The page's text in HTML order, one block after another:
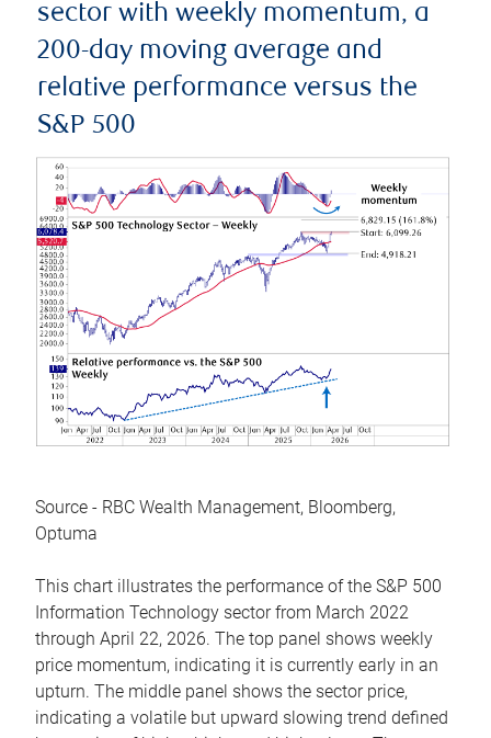
sector with weekly momentum, a
200-day moving average and
relative performance versus the
S&P 500
Source - RBC Wealth Management, Bloomberg,
Optuma
This chart illustrates the performance of the S&P 500
Information Technology sector from March 2022
through April 22, 2026. The top panel shows weekly
price momentum, indicating it is currently early in an
upturn. The middle panel shows the sector price,
indicating a volatile but upward slowing trend defined